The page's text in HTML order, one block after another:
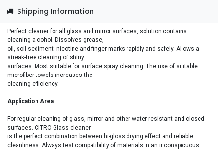
Shipping Information
Perfect cleaner for all glass and mirror surfaces, solution contains
cleaning alcohol. Dissolves grease,
oil, soil sediment, nicotine and finger marks rapidly and safely. Allows a
streak-free cleaning of shiny
surfaces. Most suitable for surface spray cleaning. The use of suitable
microfiber towels increases the
cleaning efficiency.
Application Area
For regular cleaning of glass, mirror and other water resistant and closed
surfaces. CITRO Glass cleaner
is the perfect combination between hi-gloss drying effect and reliable
cleanliness. Always test compatibility of materials in an inconspicuous